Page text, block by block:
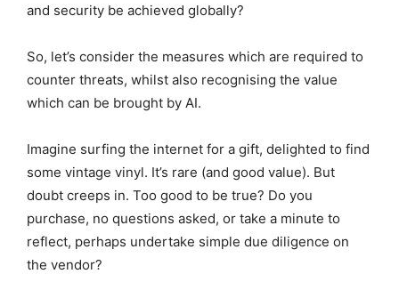
and security be achieved globally?
So, let’s consider the measures which are required to
counter threats, whilst also recognising the value
which can be brought by AI.
Imagine surfing the internet for a gift, delighted to find
some vintage vinyl. It’s rare (and good value). But
doubt creeps in. Too good to be true? Do you
purchase, no questions asked, or take a minute to
reflect, perhaps undertake simple due diligence on
the vendor?